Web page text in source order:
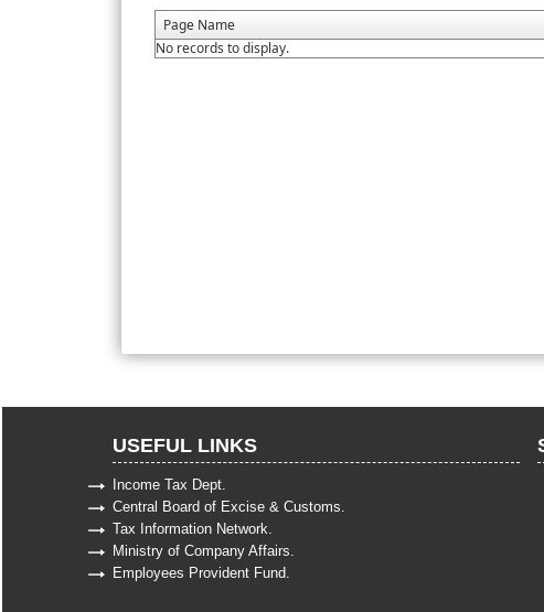
Page Name
No records to display.
USEFUL LINKS
Income Tax Dept.
Central Board of Excise & Customs.
Tax Information Network.
Ministry of Company Affairs.
Employees Provident Fund.